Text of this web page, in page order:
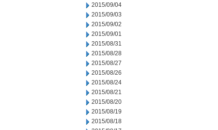
2015/09/04
2015/09/03
2015/09/02
2015/09/01
2015/08/31
2015/08/28
2015/08/27
2015/08/26
2015/08/24
2015/08/21
2015/08/20
2015/08/19
2015/08/18